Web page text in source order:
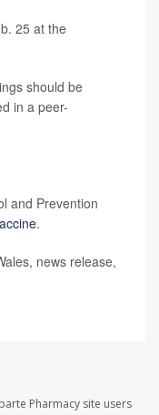
25 at the
should be
in a peer-
and Prevention
.
news release,
Pharmacy site users